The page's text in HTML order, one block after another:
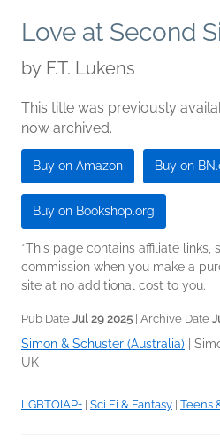
Love at Second
by F.T. Lukens
This title was previously
now archived.
Buy on Amazon Buy on
Buy on Bookshop.org
*This page contains affiliate links,
commission when you make a
site at no additional cost to you.
Pub Date Jul 29 2025 | Archive Date
Simon & Schuster (Australia) |
UK
LGBTQIAP+ | Sci Fi & Fantasy | Teens